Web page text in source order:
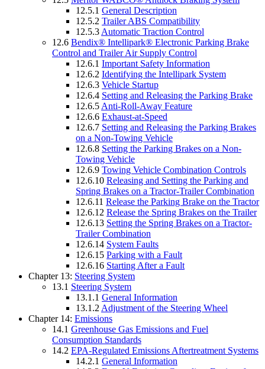
12.5.1 General Description
12.5.2 Trailer ABS Compatibility
12.5.3 Automatic Traction Control
12.6 Bendix® Intellipark® Electronic Parking Brake
Control and Trailer Air Supply Control
12.6.1 Important Safety Information
12.6.2 Identifying the Intellipark System
12.6.3 Vehicle Startup
12.6.4 Setting and Releasing the Parking Brake
12.6.5 Anti-Roll-Away Feature
12.6.6 Exhaust-at-Speed
12.6.7 Setting and Releasing the Parking Brakes
on a Non-Towing Vehicle
12.6.8 Setting the Parking Brakes on a Non-
Towing Vehicle
12.6.9 Towing Vehicle Combination Controls
12.6.10 Releasing and Setting the Parking and
Spring Brakes on a Tractor-Trailer Combination
12.6.11 Release the Parking Brake on the Tractor
12.6.12 Release the Spring Brakes on the Trailer
12.6.13 Setting the Spring Brakes on a Tractor-
Trailer Combination
12.6.14 System Faults
12.6.15 Parking with a Fault
12.6.16 Starting After a Fault
Chapter 13: Steering System
13.1 Steering System
13.1.1 General Information
13.1.2 Adjustment of the Steering Wheel
Chapter 14: Emissions
14.1 Greenhouse Gas Emissions and Fuel
Consumption Standards
14.2 EPA-Regulated Emissions Aftertreatment Systems
14.2.1 General Information